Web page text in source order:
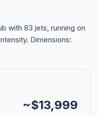
with 83 jets, running on
Dimensions:
~$13,999